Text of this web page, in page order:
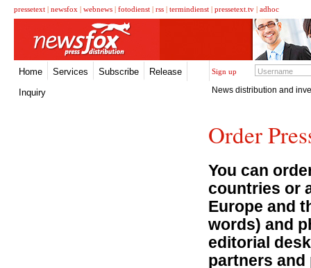
pressetext | newsfox | webnews | fotodienst | rss | termindienst | pressetext.tv | adhoc
Home Services Subscribe
Release
Inquiry
Sign up
News distribution and
Order
You can
countries or
Europe and
words) and
editorial
partners and